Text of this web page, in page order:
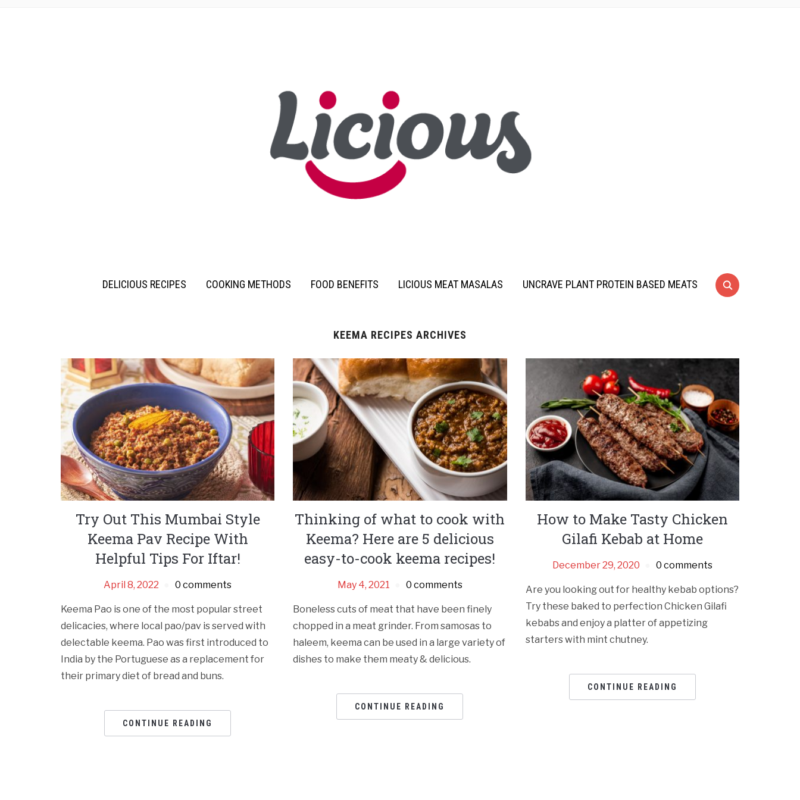
DELICIOUS RECIPES COOKING METHODS FOOD BENEFITS LICIOUS MEAT MASALAS UNCRAVE PLANT PROTEIN BASED MEATS
KEEMA RECIPES ARCHIVES
Try Out This Mumbai Style
Keema Pav Recipe With
Helpful Tips For Iftar!
April 8, 2022 0 comments
Keema Pao is one of the most popular street
delicacies, where local pao/pav is served with
delectable keema. Pao was first introduced to
India by the Portuguese as a replacement for
their primary diet of bread and buns.
CONTINUE READING
Thinking of what to cook with
Keema? Here are 5 delicious
easy-to-cook keema recipes!
May 4, 2021 0 comments
Boneless cuts of meat that have been finely
chopped in a meat grinder. From samosas to
haleem, keema can be used in a large variety of
dishes to make them meaty & delicious.
CONTINUE READING
How to Make Tasty Chicken
Gilafi Kebab at Home
December 29, 2020 0 comments
Are you looking out for healthy kebab options?
Try these baked to perfection Chicken Gilafi
kebabs and enjoy a platter of appetizing
starters with mint chutney.
CONTINUE READING